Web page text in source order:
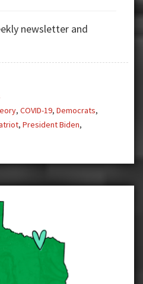
2,
the
Trump
newsletter and
, COVID-19, Democrats,
, President Biden,